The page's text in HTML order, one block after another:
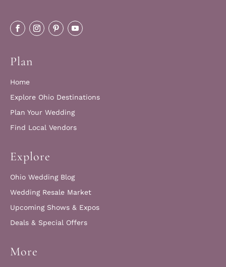
Plan
Home
Explore Ohio Destinations
Plan Your Wedding
Find Local Vendors
Explore
Ohio Wedding Blog
Wedding Resale Market
Upcoming Shows & Expos
Deals & Special Offers
More